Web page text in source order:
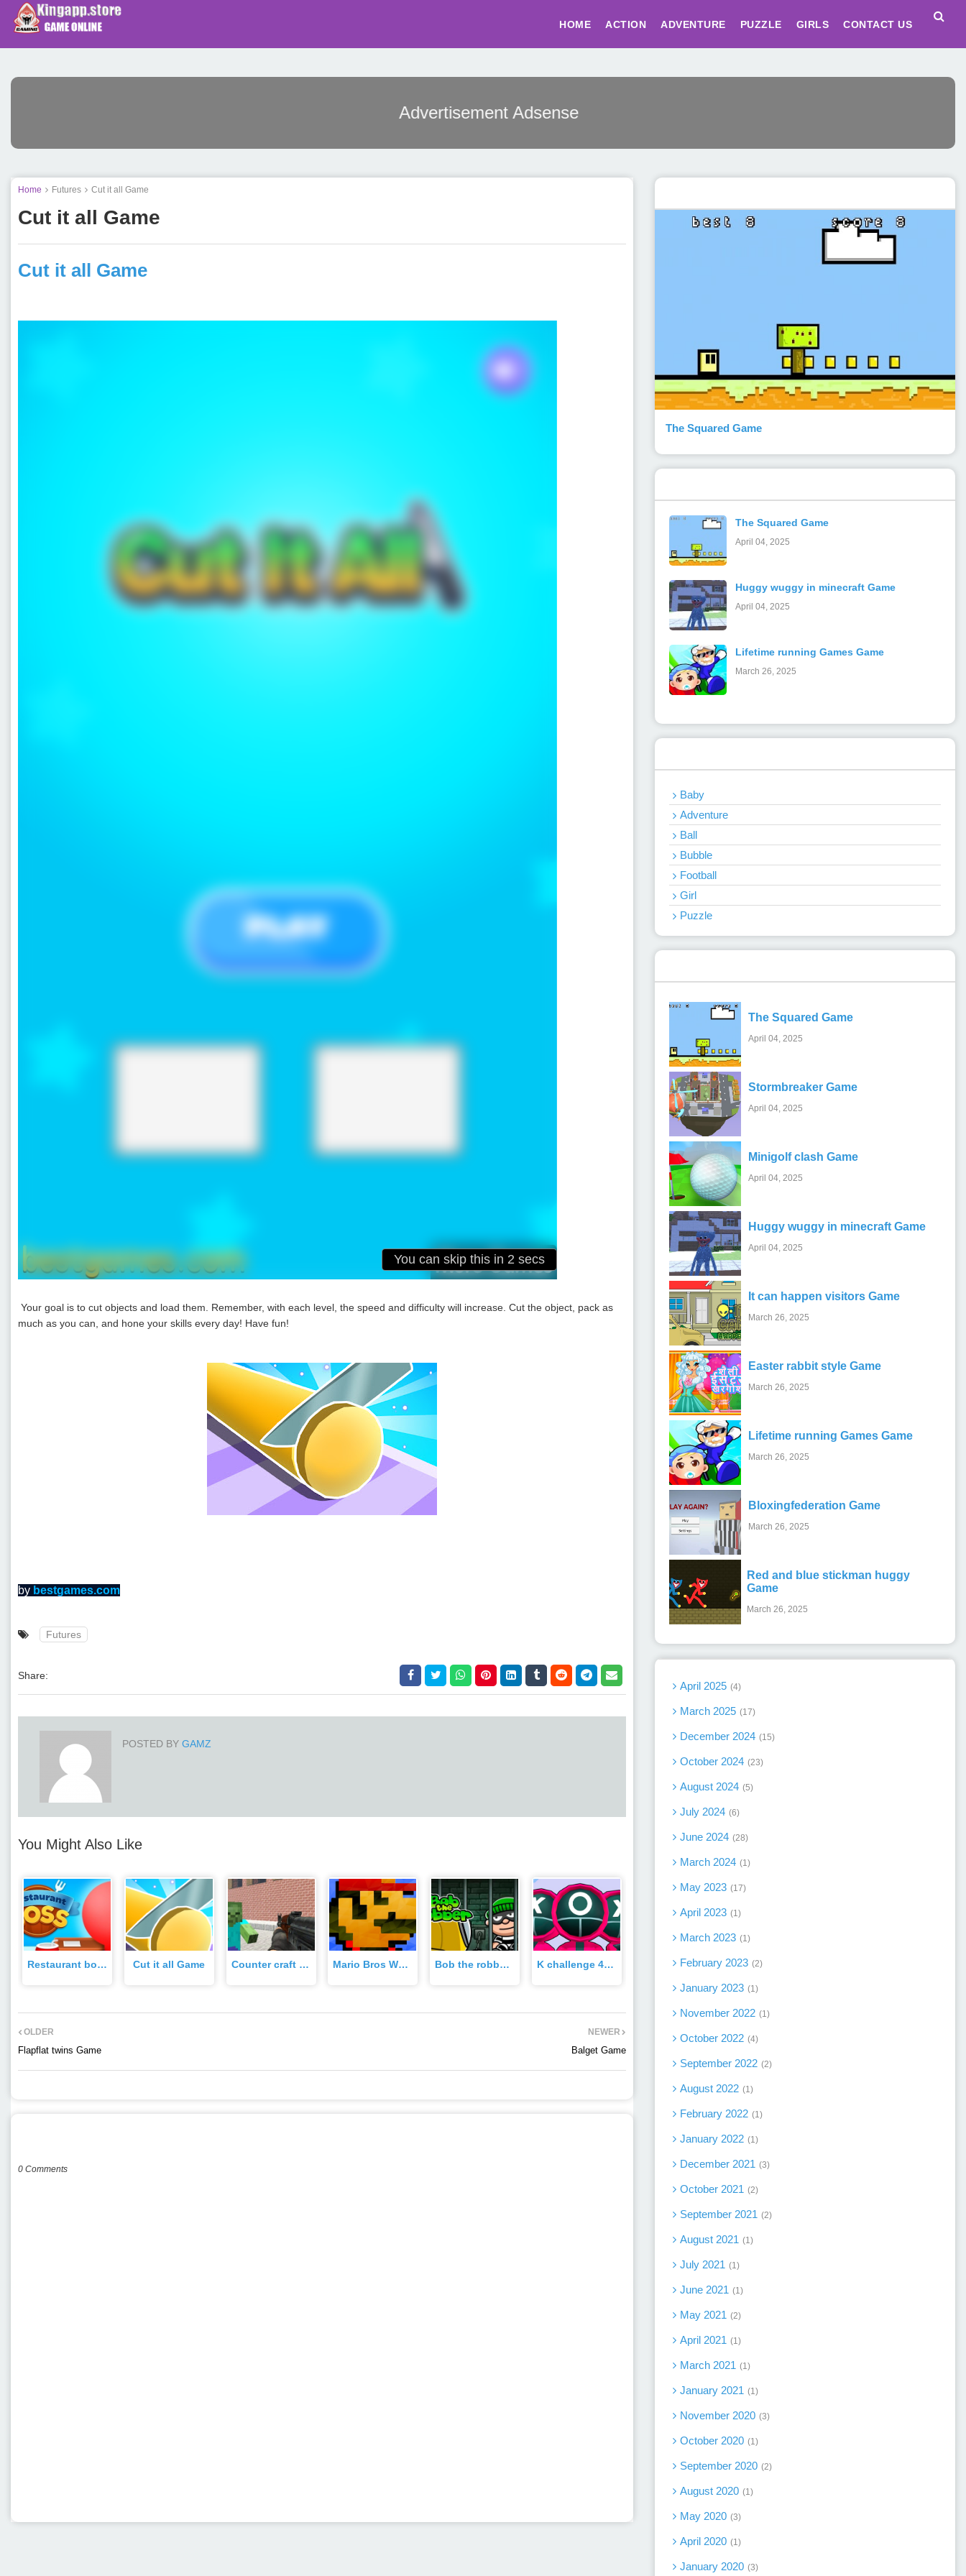
HOME ACTION ADVENTURE PUZZLE GIRLS CONTACT US
Advertisement Adsense
Home Futures Cut it all Game
Cut it all Game
Cut it all Game
Your goal is to cut objects and load them. Remember, with each level, the speed and difficulty will increase. Cut the object, pack as
much as you can, and hone your skills every day! Have fun!
by bestgames.com
Futures
Share:
POSTED BY GAMZ
You Might Also Like
Restaurant boss Game Cut it all Game Counter craft 2 zombies Game Mario Bros World Game Bob the robber Game K challenge 456 Game
NEWER
Balget Game
OLDER
Flapflat twins Game
0 Comments
The Squared Game
The Squared Game
April 04, 2025
Huggy wuggy in minecraft Game
April 04, 2025
Lifetime running Games Game
March 26, 2025
Baby
Adventure
Ball
Bubble
Football
Girl
Puzzle
The Squared Game
April 04, 2025
Stormbreaker Game
April 04, 2025
Minigolf clash Game
April 04, 2025
Huggy wuggy in minecraft Game
April 04, 2025
It can happen visitors Game
March 26, 2025
Easter rabbit style Game
March 26, 2025
Lifetime running Games Game
March 26, 2025
Bloxingfederation Game
March 26, 2025
Red and blue stickman huggy
Game
March 26, 2025
April 2025 4
March 2025 17
December 2024 15
October 2024 23
August 2024 5
July 2024 6
June 2024 28
March 2024 1
May 2023 17
April 2023 1
March 2023 1
February 2023 2
January 2023 1
November 2022 1
October 2022 4
September 2022 2
August 2022 1
February 2022 1
January 2022 1
December 2021 3
October 2021 2
September 2021 2
August 2021 1
July 2021 1
June 2021 1
May 2021 2
April 2021 1
March 2021 1
January 2021 1
November 2020 3
October 2020 1
September 2020 2
August 2020 1
May 2020 3
April 2020 1
January 2020 3